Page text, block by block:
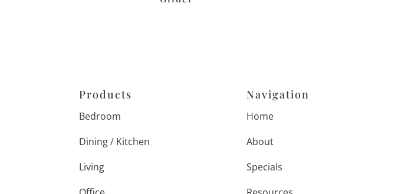
Products
Bedroom
Dining / Kitchen
Living
Navigation
Home
About
Specials